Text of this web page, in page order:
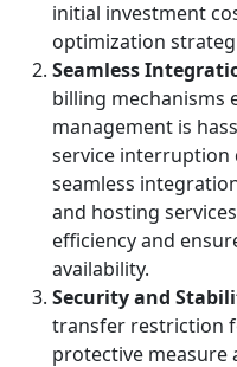
initial investment
optimization
Seamless
billing mechanisms
management is
service interruption
seamless
and hosting
efficiency and
availability.
Security and
transfer restriction
protective measure